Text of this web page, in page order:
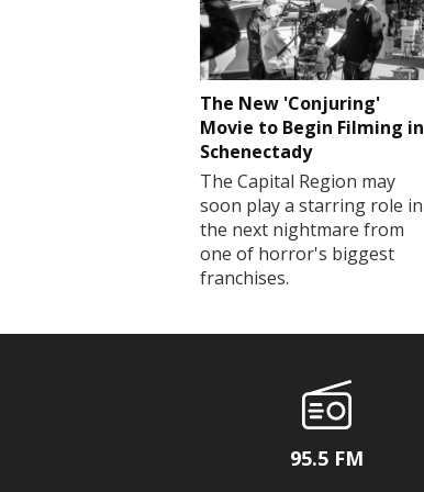
The New 'Conjuring'
Movie to Begin Filming in
Schenectady
The Capital Region may
soon play a starring role in
the next nightmare from
one of horror's biggest
franchises.
95.5 FM